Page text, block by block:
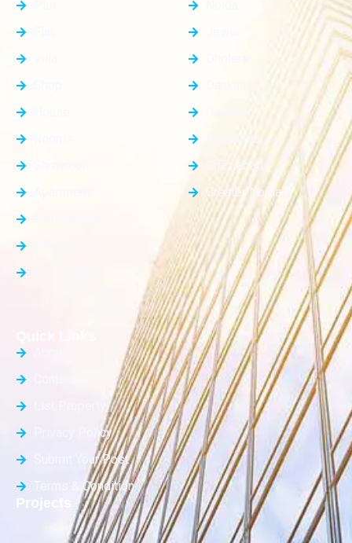
Faridabad
Ghaziabad
Greater Noida
Privacy Policy
Submit Your Post
Terms & Condition
Projects